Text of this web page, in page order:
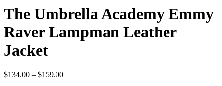
$142.00
through
The Umbrella Academy Emmy
Raver Lampman Leather
Jacket
$134.00 – $159.00Price